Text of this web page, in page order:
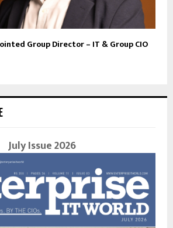
Group Director – IT & Group CIO
July Issue 2026